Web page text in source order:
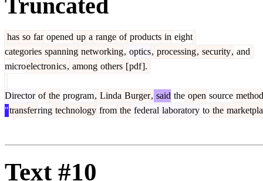
Truncated
has so far opened up a range of products in eight
categories spanning networking, optics, processing, security, and
microelectronics, among others [pdf].
Director of the program, Linda Burger, said the open source method
"transferring technology from the federal laboratory to the
Text #10